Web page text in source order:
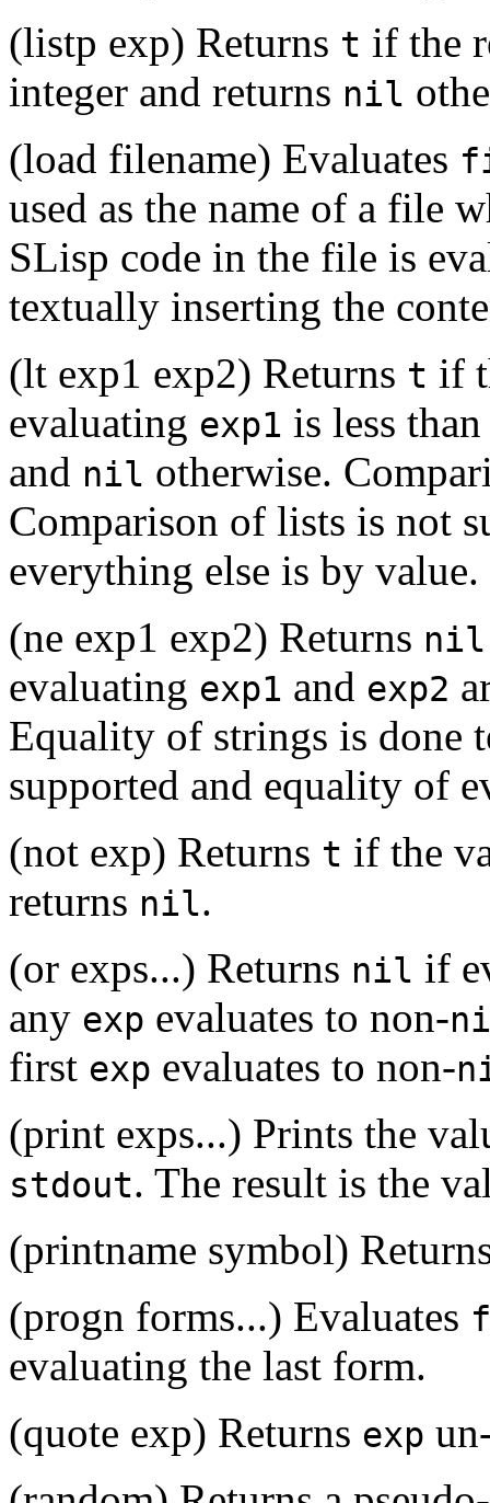
(listp exp) Returns t if the
integer and returns nil
(load filename) Evaluates
used as the name of a file
SLisp code in the file is
textually inserting the
(lt exp1 exp2) Returns t if
evaluating exp1 is less
and nil otherwise.
Comparison of lists is not
everything else is by value.
(ne exp1 exp2) Returns nil
evaluating exp1 and exp2
Equality of strings is done
supported and equality of
(not exp) Returns t if the
returns nil.
(or exps...) Returns nil if
any exp evaluates to non-
first exp evaluates to non-
(print exps...) Prints the
stdout. The result is the
(printname symbol)
(progn forms...) Evaluates
evaluating the last form.
(quote exp) Returns exp